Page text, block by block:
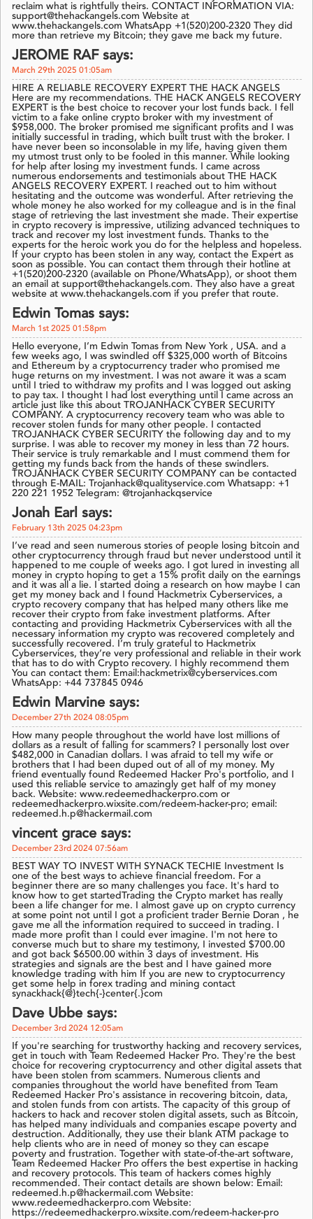
reclaim what is rightfully theirs. CONTACT INFORMATION VIA:
support@thehackangels.com Website at
www.thehackangels.com WhatsApp +1(520)200-2320 They did
more than retrieve my Bitcoin; they gave me back my future.
JEROME RAF says:
March 29th 2025 01:05am
HIRE A RELIABLE RECOVERY EXPERT THE HACK ANGELS
Here are my recommendations. THE HACK ANGELS RECOVERY
EXPERT is the best choice to recover your lost funds back. I fell
victim to a fake online crypto broker with my investment of
$958,000. The broker promised me significant profits and I was
initially successful in trading, which built trust with the broker. I
have never been so inconsolable in my life, having given them
my utmost trust only to be fooled in this manner. While looking
for help after losing my investment funds. I came across
numerous endorsements and testimonials about THE HACK
ANGELS RECOVERY EXPERT. I reached out to him without
hesitating and the outcome was wonderful. After retrieving the
whole money he also worked for my colleague and is in the final
stage of retrieving the last investment she made. Their expertise
in crypto recovery is impressive, utilizing advanced techniques to
track and recover my lost investment funds. Thanks to the
experts for the heroic work you do for the helpless and hopeless.
If your crypto has been stolen in any way, contact the Expert as
soon as possible. You can contact them through their hotline at
+1(520)200-2320 (available on Phone/WhatsApp), or shoot them
an email at support@thehackangels.com. They also have a great
website at www.thehackangels.com if you prefer that route.
Edwin Tomas says:
March 1st 2025 01:58pm
Hello everyone, I’m Edwin Tomas from New York , USA. and a
few weeks ago, I was swindled off $325,000 worth of Bitcoins
and Ethereum by a cryptocurrency trader who promised me
huge returns on my investment. I was not aware it was a scam
until I tried to withdraw my profits and I was logged out asking
to pay tax. I thought I had lost everything until I came across an
article just like this about TROJANHACK CYBER SECURITY
COMPANY. A cryptocurrency recovery team who was able to
recover stolen funds for many other people. I contacted
TROJANHACK CYBER SECURITY the following day and to my
surprise. I was able to recover my money in less than 72 hours.
Their service is truly remarkable and I must commend them for
getting my funds back from the hands of these swindlers.
TROJANHACK CYBER SECURITY COMPANY can be contacted
through E-MAIL: Trojanhack@qualityservice.com Whatsapp: +1
220 221 1952 Telegram: @trojanhackqservice
Jonah Earl says:
February 13th 2025 04:23pm
I’ve read and seen numerous stories of people losing bitcoin and
other cryptocurrency through fraud but never understood until it
happened to me couple of weeks ago. I got lured in investing all
money in crypto hoping to get a 15% profit daily on the earnings
and it was all a lie. I started doing a research on how maybe I can
get my money back and I found Hackmetrix Cyberservices, a
crypto recovery company that has helped many others like me
recover their crypto from fake investment platforms. After
contacting and providing Hackmetrix Cyberservices with all the
necessary information my crypto was recovered completely and
successfully recovered. I’m truly grateful to Hackmetrix
Cyberservices, they’re very professional and reliable in their work
that has to do with Crypto recovery. I highly recommend them
You can contact them: Email:hackmetrix@cyberservices.com
WhatsApp: +44 737845 0946
Edwin Marvine says:
December 27th 2024 08:05pm
How many people throughout the world have lost millions of
dollars as a result of falling for scammers? I personally lost over
$482,000 in Canadian dollars. I was afraid to tell my wife or
brothers that I had been duped out of all of my money. My
friend eventually found Redeemed Hacker Pro's portfolio, and I
used this reliable service to amazingly get half of my money
back. Website: www.redeemedhackerpro.com or
redeemedhackerpro.wixsite.com/redeem-hacker-pro; email:
redeemed.h.p@hackermail.com
vincent grace says:
December 23rd 2024 07:56am
BEST WAY TO INVEST WITH SYNACK TECHIE Investment Is
one of the best ways to achieve financial freedom. For a
beginner there are so many challenges you face. It's hard to
know how to get startedTrading the Crypto market has really
been a life changer for me. I almost gave up on crypto currency
at some point not until I got a proficient trader Bernie Doran , he
gave me all the information required to succeed in trading. I
made more profit than I could ever imagine. I'm not here to
converse much but to share my testimony, I invested $700.00
and got back $6500.00 within 3 days of investment. His
strategies and signals are the best and I have gained more
knowledge trading with him If you are new to cryptocurrency
get some help in forex trading and mining contact
synackhack{@}tech{-}center{.}com
Dave Ubbe says:
December 3rd 2024 12:05am
If you're searching for trustworthy hacking and recovery services,
get in touch with Team Redeemed Hacker Pro. They're the best
choice for recovering cryptocurrency and other digital assets that
have been stolen from scammers. Numerous clients and
companies throughout the world have benefited from Team
Redeemed Hacker Pro's assistance in recovering bitcoin, data,
and stolen funds from con artists. The capacity of this group of
hackers to hack and recover stolen digital assets, such as Bitcoin,
has helped many individuals and companies escape poverty and
destruction. Additionally, they use their blank ATM package to
help clients who are in need of money so they can escape
poverty and frustration. Together with state-of-the-art software,
Team Redeemed Hacker Pro offers the best expertise in hacking
and recovery protocols. This team of hackers comes highly
recommended. Their contact details are shown below: Email:
redeemed.h.p@hackermail.com Website:
www.redeemedhackerpro.com Website:
https://redeemedhackerpro.wixsite.com/redeem-hacker-pro